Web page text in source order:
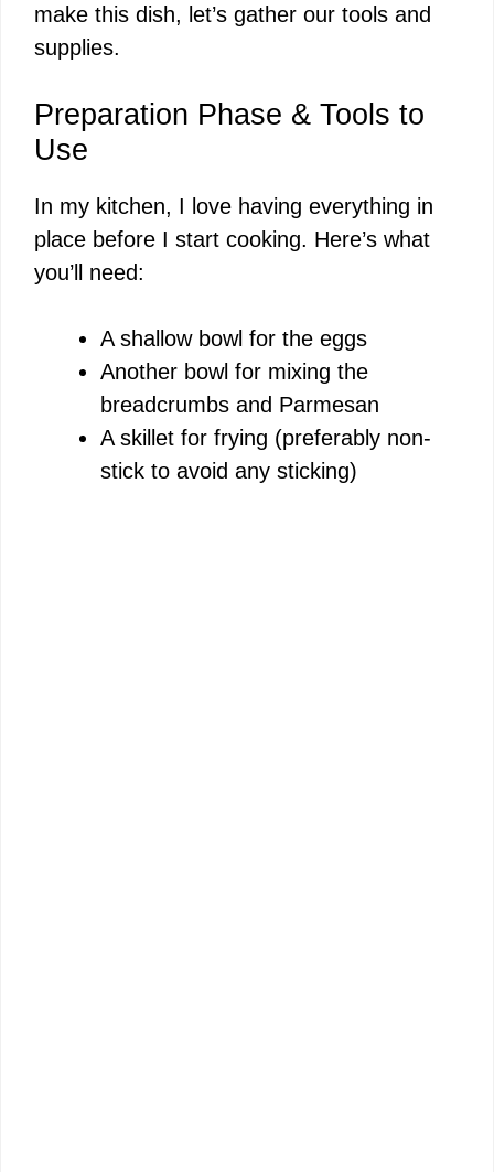
make this dish, let’s gather our tools and
supplies.
Preparation Phase & Tools to
Use
In my kitchen, I love having everything in
place before I start cooking. Here’s what
you’ll need:
A shallow bowl for the eggs
Another bowl for mixing the
breadcrumbs and Parmesan
A skillet for frying (preferably non-
stick to avoid any sticking)